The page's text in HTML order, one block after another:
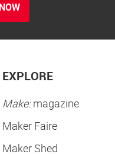
EXPLORE
Make:magazine
Maker Faire
Maker Shed